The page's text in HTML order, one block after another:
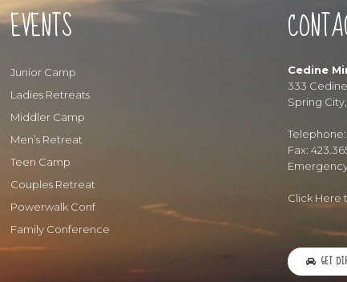
EVENTS
Junior Camp
Ladies Retreats
Middler Camp
Men’s Retreat
Teen Camp
Couples Retreat
Powerwalk Conf
Family Conference
Cedine
333
Spring
Telephone:
Fax:
Click Here
GET